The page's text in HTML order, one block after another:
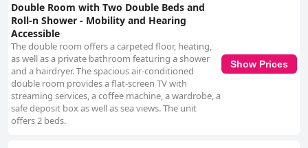
Double Room with Two Double Beds and
Roll-n Shower - Mobility and Hearing
Accessible
The double room offers a carpeted floor, heating,
as well as a private bathroom featuring a shower
and a hairdryer. The spacious air-conditioned
double room provides a flat-screen TV with
streaming services, a coffee machine, a wardrobe, a
safe deposit box as well as sea views. The unit
offers 2 beds.
Show Prices